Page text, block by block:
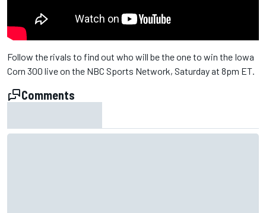
Follow the rivals to find out who will be the one to win the Iowa
Corn 300 live on the NBC Sports Network, Saturday at 8pm ET.
Comments